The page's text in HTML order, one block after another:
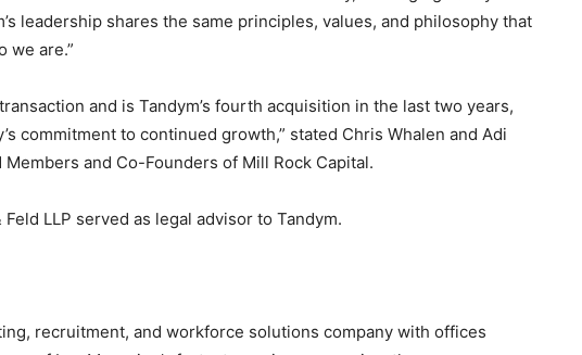
Hub
leadership shares the same principles, values, and philosophy that
we are.”
and is Tandym’s fourth acquisition in the last two years,
commitment to continued growth,” stated Chris Whalen and Adi
and Co-Founders of Mill Rock Capital.
LLP served as legal advisor to Tandym.
recruitment, and workforce solutions company with offices